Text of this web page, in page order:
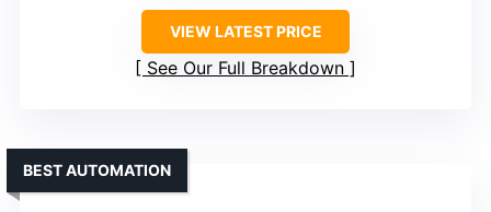
VIEW LATEST PRICE
See Our Full Breakdown
BEST AUTOMATION